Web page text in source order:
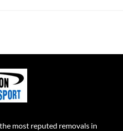
most reputed removals in